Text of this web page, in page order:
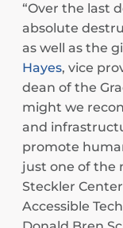
“Over the last
absolute
as well as the
Hayes, vice
dean of the
might we
and
promote
just one of the
Steckler
Accessible